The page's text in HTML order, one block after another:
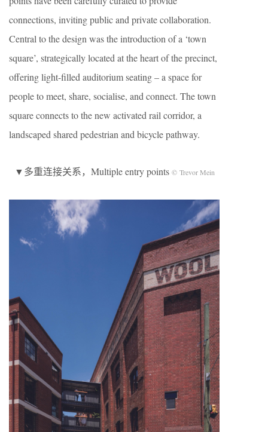
connections, inviting public and private collaboration.
Central to the design was the introduction of a ‘town
square’, strategically located at the heart of the precinct,
offering light-filled auditorium seating – a space for
people to meet, share, socialise, and connect. The town
square connects to the new activated rail corridor, a
landscaped shared pedestrian and bicycle pathway.
▼多重连接关系，Multiple entry points © Trevor Mein